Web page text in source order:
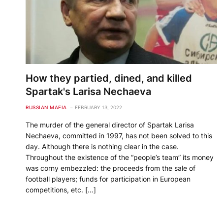
How they partied, dined, and killed
Spartak's Larisa Nechaeva
RUSSIAN MAFIA FEBRUARY 13, 2022
The murder of the general director of Spartak Larisa
Nechaeva, committed in 1997, has not been solved to this
day. Although there is nothing clear in the case.
Throughout the existence of the “people’s team” its money
was corny embezzled: the proceeds from the sale of
football players; funds for participation in European
competitions, etc. […]